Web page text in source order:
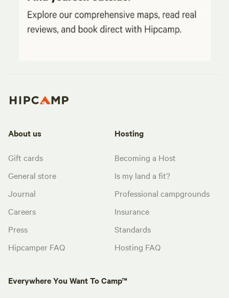
About us
Gift cards
General store
Journal
Careers
Press
Hipcamper FAQ
Hosting
Becoming a Host
Is my land a fit?
Professional campgrounds
Insurance
Standards
Hosting FAQ
Everywhere You Want To Camp™